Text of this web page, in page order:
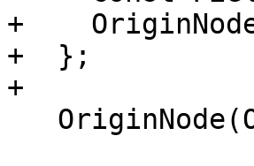
+
+  };
+